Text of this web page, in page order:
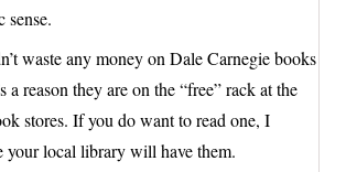
sense.
waste any money on Dale Carnegie books
a reason they are on the “free” rack at the
stores. If you do want to read one, I
your local library will have them.